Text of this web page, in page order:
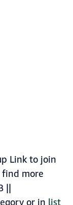
Link to join
find more
||